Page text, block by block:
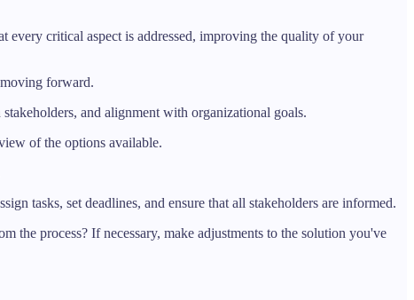
critical aspect is addressed, improving the quality of your
forward.
and alignment with organizational goals.
of the options available.
tasks, set deadlines, and ensure that all stakeholders are informed.
the process? If necessary, make adjustments to the solution you've